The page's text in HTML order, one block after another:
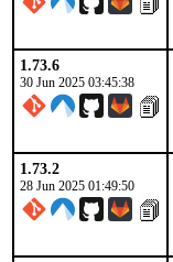
1.73.6
30 Jun 2025 03:45:38
1.73.2
28 Jun 2025 01:49:50